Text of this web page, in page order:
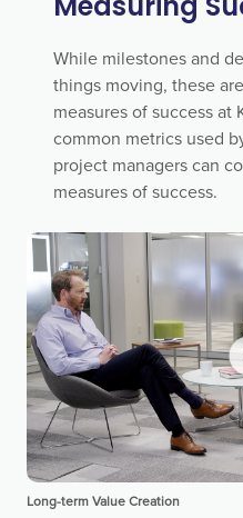
While milestones and
things moving, these
measures of success at
common metrics used
project managers can
measures of success.
Long-term Value Creation